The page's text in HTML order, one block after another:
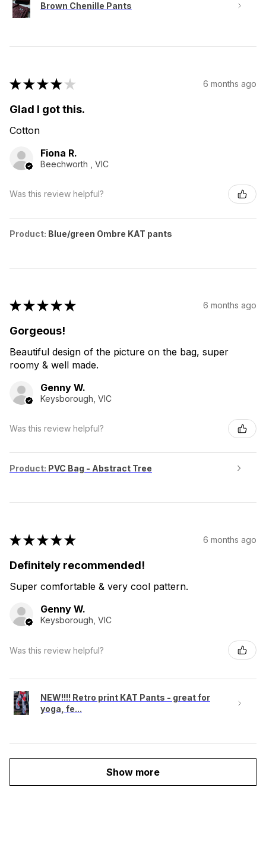
Brown Chenille Pants
★★★★★ 6 months ago
Glad I got this.
Cotton
Fiona R.
Beechworth , VIC
Was this review helpful?
Product: Blue/green Ombre KAT pants
★★★★★ 6 months ago
Gorgeous!
Beautiful design of the picture on the bag, super
roomy & well made.
Genny W.
Keysborough, VIC
Was this review helpful?
Product: PVC Bag - Abstract Tree
★★★★★ 6 months ago
Definitely recommended!
Super comfortable & very cool pattern.
Genny W.
Keysborough, VIC
Was this review helpful?
NEW!!!! Retro print KAT Pants - great for
yoga, fe...
Show more